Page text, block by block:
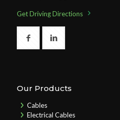
Get Driving Directions
Our Products
Cables
Electrical Cables